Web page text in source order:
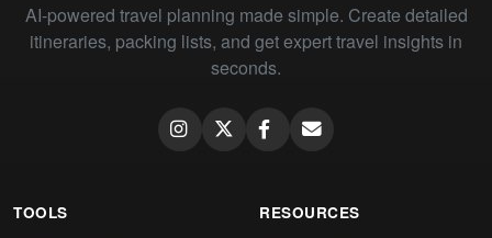
AI-powered travel planning made simple. Create detailed
itineraries, packing lists, and get expert travel insights in
seconds.
TOOLS RESOURCES